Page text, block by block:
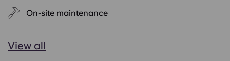
On-site maintenance
View all